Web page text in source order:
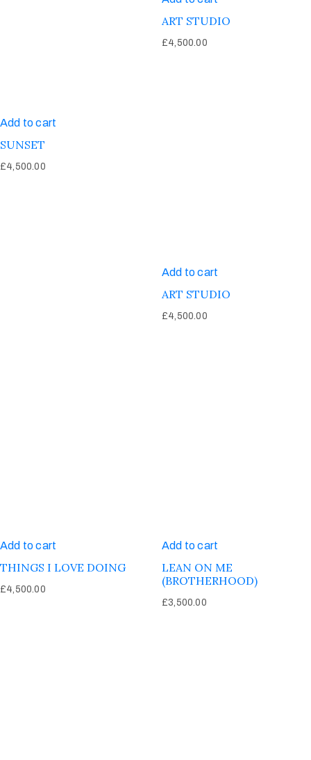
ART STUDIO
£4,500.00
Add to cart
SUNSET
£4,500.00
Add to cart
ART STUDIO
£4,500.00
Add to cart
THINGS I LOVE DOING
£4,500.00
Add to cart
LEAN ON ME
(BROTHERHOOD)
£3,500.00